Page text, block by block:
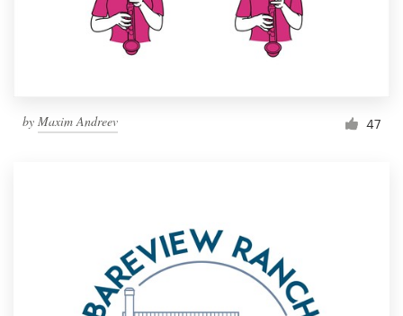
by Maxim Andreev 47